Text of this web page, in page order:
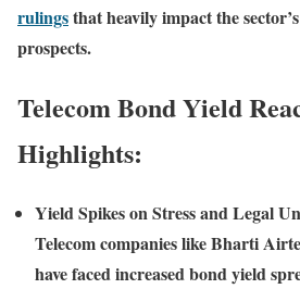
rulingsthat heavily impact the
prospects.
Telecom Bond Yield
Highlights:
Yield Spikes on Stress and Legal
Telecom companies like Bharti
have faced increased bond yield